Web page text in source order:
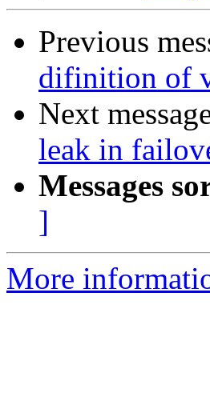
Previous
difinition of
Next
leak in
Messages
]
More